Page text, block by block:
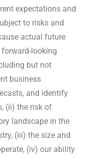
expectations and
to risks and
actual future
looking
but not
business
and identify
(ii) the risk of
landscape in the
(iii) the size and
(iv) our ability